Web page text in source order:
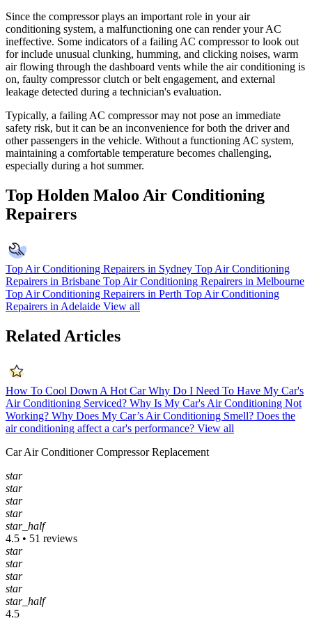
Since the compressor plays an important role in your air
conditioning system, a malfunctioning one can render your AC
ineffective. Some indicators of a failing AC compressor to look out
for include unusual clunking, humming, and clicking noises, warm
air flowing through the dashboard vents while the air conditioning is
on, faulty compressor clutch or belt engagement, and external
leakage detected during a technician's evaluation.
Typically, a failing AC compressor may not pose an immediate
safety risk, but it can be an inconvenience for both the driver and
other passengers in the vehicle. Without a functioning AC system,
maintaining a comfortable temperature becomes challenging,
especially during a hot summer.
Top Holden Maloo Air Conditioning
Repairers
Top Air Conditioning Repairers in Sydney Top Air Conditioning
Repairers in Brisbane Top Air Conditioning Repairers in Melbourne
Top Air Conditioning Repairers in Perth Top Air Conditioning
Repairers in Adelaide View all
Related Articles
How To Cool Down A Hot Car Why Do I Need To Have My Car's
Air Conditioning Serviced? Why Is My Car's Air Conditioning Not
Working? Why Does My Car’s Air Conditioning Smell? Does the
air conditioning affect a car's performance? View all
Car Air Conditioner Compressor Replacement
star
star
star
star
star_half
4.5 • 51 reviews
star
star
star
star
star_half
4.5